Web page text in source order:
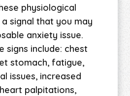
physiological
signal that you may
anxiety issue.
signs include: chest
stomach, fatigue,
issues, increased
palpitations,